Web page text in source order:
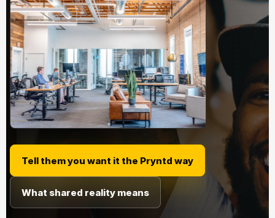
Tell them you want it the Pryntd way
What shared reality means